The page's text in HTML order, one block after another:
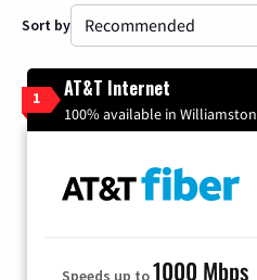
Sort by
1 AT&T Internet
100% available in Williamston
Speeds up to1000 Mbps